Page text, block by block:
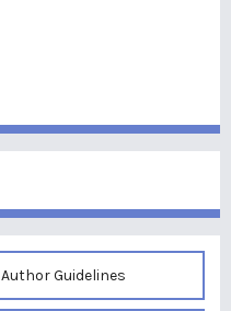
Author Guidelines